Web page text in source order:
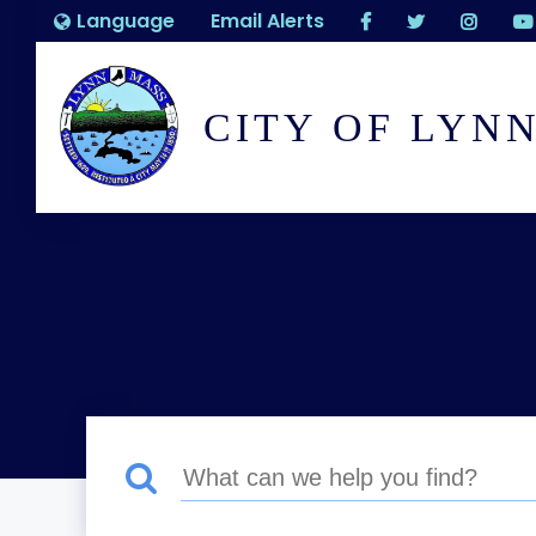
Language Email Alerts
CITY OF